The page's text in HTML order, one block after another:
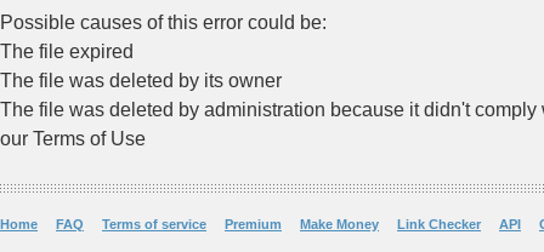
Possible causes of this error could be:
The file expired
The file was deleted by its owner
The file was deleted by administration because it didn't comply
our Terms of Use
Home FAQ Terms of service Premium Make Money Link Checker API